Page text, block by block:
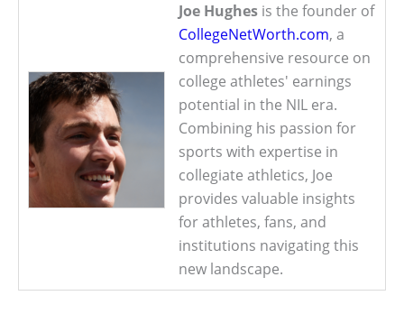
Joe Hughes is the founder of
CollegeNetWorth.com, a
comprehensive resource on
college athletes' earnings
potential in the NIL era.
Combining his passion for
sports with expertise in
collegiate athletics, Joe
provides valuable insights
for athletes, fans, and
institutions navigating this
new landscape.